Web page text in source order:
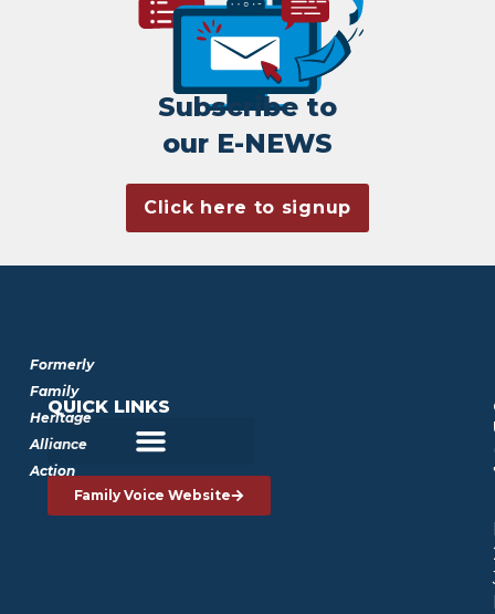
Subscribe to
our E-NEWS
Click here to signup
Formerly
Family
Heritage
Alliance
Action
QUICK LINKS
Family Voice Website